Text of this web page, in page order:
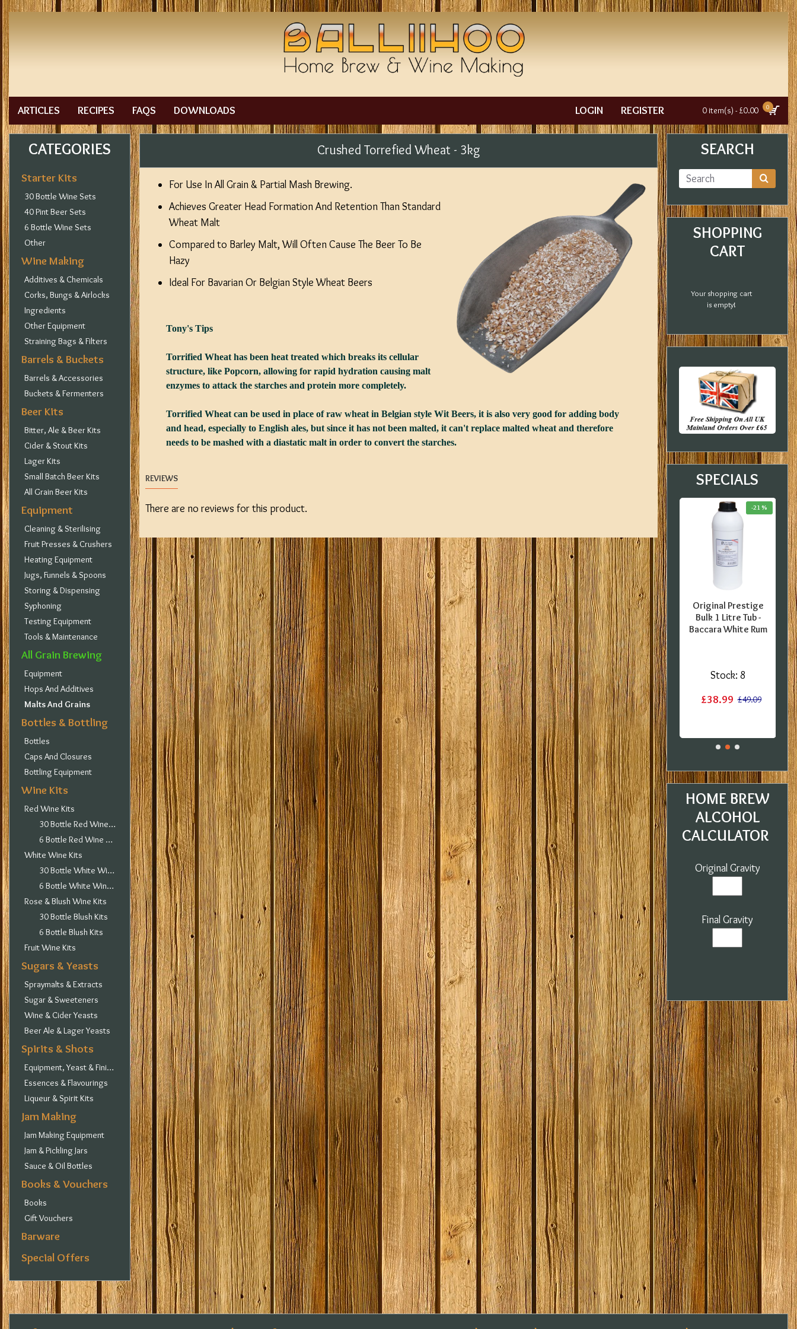
ARTICLES RECIPES FAQS DOWNLOADS LOGIN REGISTER 0 item(s) - £0.00 0
CATEGORIES
Starter Kits
30 Bottle Wine Sets
40 Pint Beer Sets
6 Bottle Wine Sets
Other
Wine Making
Additives & Chemicals
Corks, Bungs & Airlocks
Ingredients
Other Equipment
Straining Bags & Filters
Barrels & Buckets
Barrels & Accessories
Buckets & Fermenters
Beer Kits
Bitter, Ale & Beer Kits
Cider & Stout Kits
Lager Kits
Small Batch Beer Kits
All Grain Beer Kits
Equipment
Cleaning & Sterilising
Fruit Presses & Crushers
Heating Equipment
Jugs, Funnels & Spoons
Storing & Dispensing
Syphoning
Testing Equipment
Tools & Maintenance
All Grain Brewing
Equipment
Hops And Additives
Malts And Grains
Bottles & Bottling
Bottles
Caps And Closures
Bottling Equipment
Wine Kits
Red Wine Kits
30 Bottle Red Wine Kits
6 Bottle Red Wine Kits
White Wine Kits
30 Bottle White Wine Kits
6 Bottle White Wine Kits
Rose & Blush Wine Kits
30 Bottle Blush Kits
6 Bottle Blush Kits
Fruit Wine Kits
Sugars & Yeasts
Spraymalts & Extracts
Sugar & Sweeteners
Wine & Cider Yeasts
Beer Ale & Lager Yeasts
Spirits & Shots
Equipment, Yeast & Finings
Essences & Flavourings
Liqueur & Spirit Kits
Jam Making
Jam Making Equipment
Jam & Pickling Jars
Sauce & Oil Bottles
Books & Vouchers
Books
Gift Vouchers
Barware
Special Offers
Crushed Torrefied Wheat - 3kg
For Use In All Grain & Partial Mash Brewing.
Achieves Greater Head Formation And Retention Than Standard
Wheat Malt
Compared to Barley Malt, Will Often Cause The Beer To Be
Hazy
Ideal For Bavarian Or Belgian Style Wheat Beers
Tony's Tips
Torrified Wheat has been heat treated which breaks its cellular
structure, like Popcorn, allowing for rapid hydration causing malt
enzymes to attack the starches and protein more completely.
Torrified Wheat can be used in place of raw wheat in Belgian style Wit Beers, it is also very good for adding body
and head, especially to English ales, but since it has not been malted, it can't replace malted wheat and therefore
needs to be mashed with a diastatic malt in order to convert the starches.
REVIEWS
There are no reviews for this product.
SEARCH
SHOPPING
CART
Your shopping cart
is empty!
SPECIALS
Stock: 3
SPECIAL OFFER -
Gozdawa Special
Bitter - 40 Pint
Ingredient Kit -
Expired BBE
£13.50 £17.60
-33 %
Stock:2
SPECIAL OFFER -
Georges Beer - 5
Litre / 8 Pint Pils
Beer Starter Set
With Ingredients -
Expired BBE
£19.99 £29.99
-21 %
Stock: 8
Original Prestige
Bulk 1 Litre Tub -
Baccara White Rum
£38.99 £49.09
HOME BREW
ALCOHOL
CALCULATOR
Original Gravity
Final Gravity